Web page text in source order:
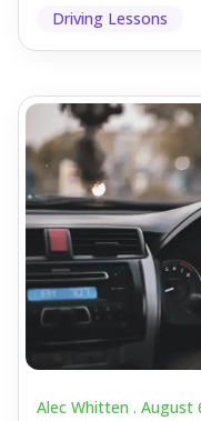
Driving Lessons
Alec Whitten . August